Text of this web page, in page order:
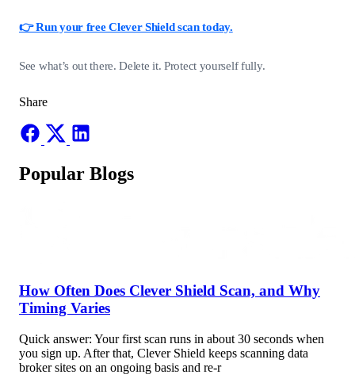
👉 Run your free Clever Shield scan today.
See what’s out there. Delete it. Protect yourself fully.
Share
Popular Blogs
How Often Does Clever Shield Scan, and Why
Timing Varies
Quick answer: Your first scan runs in about 30 seconds when
you sign up. After that, Clever Shield keeps scanning data
broker sites on an ongoing basis and re-r